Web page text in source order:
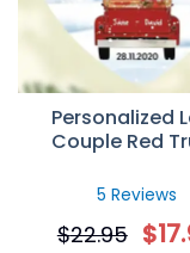
Personalized
Couple Red
Ornament
5 Reviews
$22.95 $